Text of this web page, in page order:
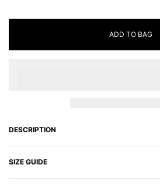
ADD TO BAG
DESCRIPTION
SIZE GUIDE